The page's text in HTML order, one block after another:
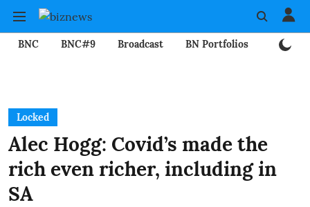
BNC BNC#9 Broadcast BN Portfolios
Locked
Alec Hogg: Covid’s made the
rich even richer, including in
SA